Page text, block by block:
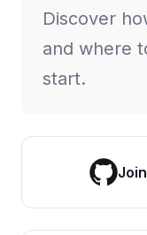
Discover
and where
start.